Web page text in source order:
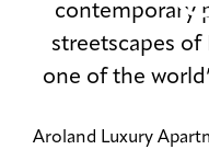
contemporary
streetscapes
one of the
Aroland Luxury